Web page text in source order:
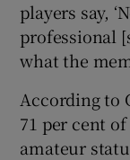
players say,
professional
what the
According to
71 per cent
amateur